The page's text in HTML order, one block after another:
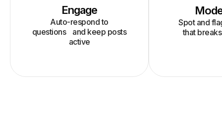
Engage
Auto-respond to
questions and keep posts
active
Spot and
that